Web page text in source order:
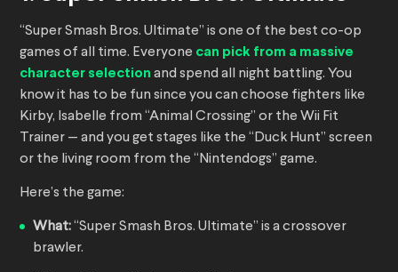
“Super Smash Bros. Ultimate” is one of the best co-op
games of all time. Everyone can pick from a massive
character selection and spend all night battling. You
know it has to be fun since you can choose fighters like
Kirby, Isabelle from “Animal Crossing” or the Wii Fit
Trainer — and you get stages like the “Duck Hunt” screen
or the living room from the “Nintendogs” game.
Here’s the game:
What:“Super Smash Bros. Ultimate” is a crossover
brawler.